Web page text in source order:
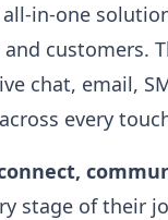
all-in-one
customers.
chat, email,
every
stage of their